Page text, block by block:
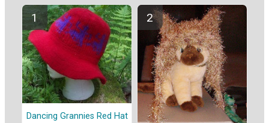
Dancing Grannies Red Hat